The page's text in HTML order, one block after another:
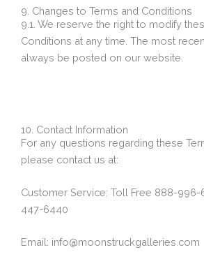
9. Changes to Terms and Conditions
9.1. We reserve the right to modify
Conditions at any time. The most
always be posted on our website.
10. Contact Information
For any questions regarding these
please contact us at:
Customer Service: Toll Free 888-996-
447-6440
Email: info@moonstruckgalleries.com